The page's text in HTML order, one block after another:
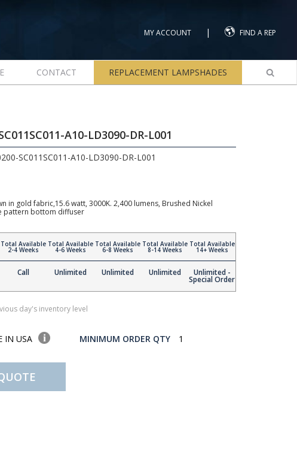
MY ACCOUNT | FIND A REP
CONTACT REPLACEMENT LAMPSHADES
A10-LD3090-DR-L001
SC011SC011-A10-LD3090-DR-L001
in gold fabric,15.6 watt, 3000K. 2,400 lumens, Brushed Nickel
pattern bottom diffuser
Total Available
2-4 Weeks
Call
Total Available
4-6 Weeks
Unlimited
Total Available
6-8 Weeks
Unlimited
Total Available
8-14 Weeks
Unlimited
Total Available
14+ Weeks
Unlimited -
Special Order
day's inventory level
IN USA MINIMUM ORDER QTY 1